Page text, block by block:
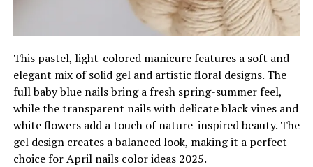
This pastel, light-colored manicure features a soft and
elegant mix of solid gel and artistic floral designs. The
full baby blue nails bring a fresh spring-summer feel,
while the transparent nails with delicate black vines and
white flowers add a touch of nature-inspired beauty. The
gel design creates a balanced look, making it a perfect
choice for April nails color ideas 2025.